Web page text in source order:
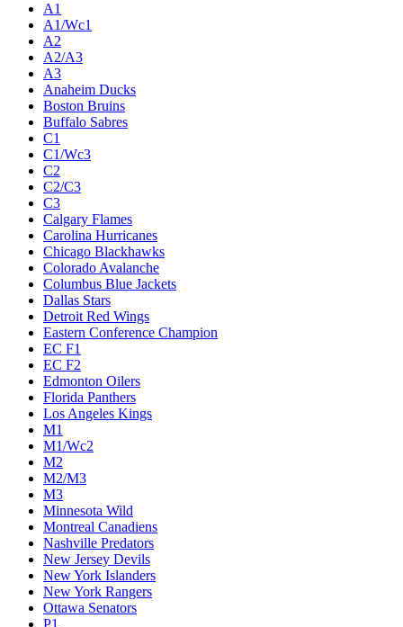
A1
A1/Wc1
A2
A2/A3
A3
Anaheim Ducks
Boston Bruins
Buffalo Sabres
C1
C1/Wc3
C2
C2/C3
C3
Calgary Flames
Carolina Hurricanes
Chicago Blackhawks
Colorado Avalanche
Columbus Blue Jackets
Dallas Stars
Detroit Red Wings
Eastern Conference Champion
EC F1
EC F2
Edmonton Oilers
Florida Panthers
Los Angeles Kings
M1
M1/Wc2
M2
M2/M3
M3
Minnesota Wild
Montreal Canadiens
Nashville Predators
New Jersey Devils
New York Islanders
New York Rangers
Ottawa Senators